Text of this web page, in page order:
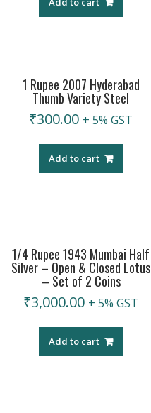
1 Rupee 2007 Hyderabad
Thumb Variety Steel
₹300.00 + 5% GST
Add to cart
1/4 Rupee 1943 Mumbai Half
Silver – Open & Closed Lotus
– Set of 2 Coins
₹3,000.00 + 5% GST
Add to cart